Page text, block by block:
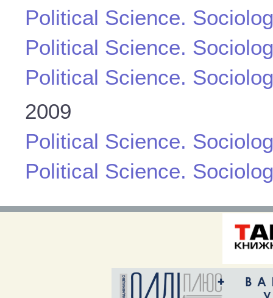
Political Science.
Political Science.
Political Science.
2009
Political Science.
Political Science.